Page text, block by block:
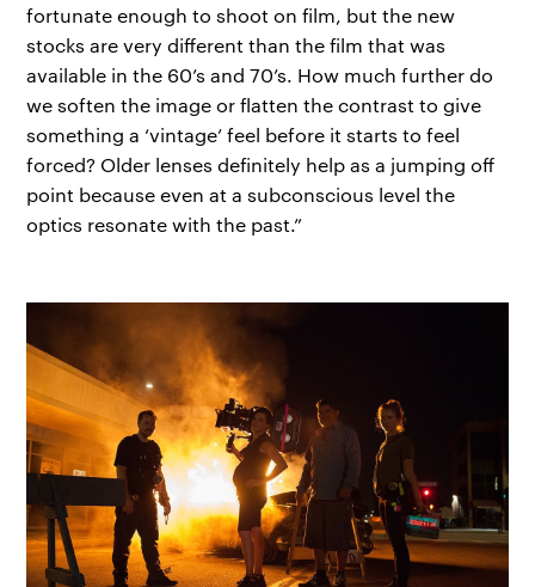
fortunate enough to shoot on film, but the new
stocks are very different than the film that was
available in the 60’s and 70’s. How much further do
we soften the image or flatten the contrast to give
something a ‘vintage’ feel before it starts to feel
forced? Older lenses definitely help as a jumping off
point because even at a subconscious level the
optics resonate with the past.”